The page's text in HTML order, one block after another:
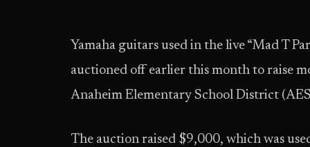
Yamaha guitars used in the live “Mad T
auctioned off earlier this month to raise
Anaheim Elementary School District
The auction raised $9,000, which was